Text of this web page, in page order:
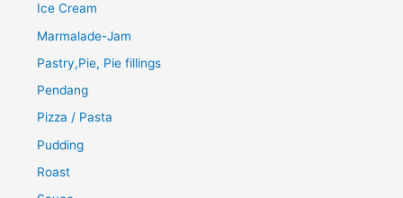
Ice Cream
Marmalade-Jam
Pastry,Pie, Pie fillings
Pendang
Pizza / Pasta
Pudding
Roast